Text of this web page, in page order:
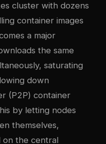
cluster with dozens
container images
a major
the same
saturating
down
(P2P) container
by letting nodes
themselves,
on the central